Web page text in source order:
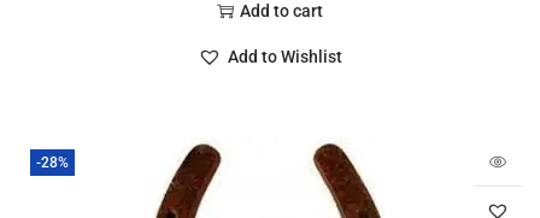
Add to cart
Add to Wishlist
-28%